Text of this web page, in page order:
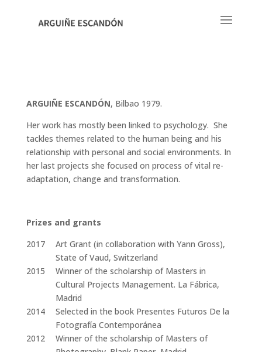
ARGUIÑE ESCANDÓN, Bilbao 1979.
Her work has mostly been linked to psychology. She
tackles themes related to the human being and his
relationship with personal and social environments. In
her last projects she focused on process of vital re-
adaptation, change and transformation.
Prizes and grants
2017
Art Grant (in collaboration with Yann Gross),
State of Vaud, Switzerland
2015
Winner of the scholarship of Masters in
Cultural Projects Management. La Fábrica,
Madrid
2014
Selected in the book Presentes Futuros De la
Fotografía Contemporánea
2012
Winner of the scholarship of Masters of